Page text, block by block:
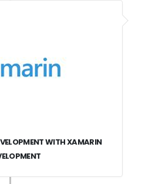
WITH XAMARIN